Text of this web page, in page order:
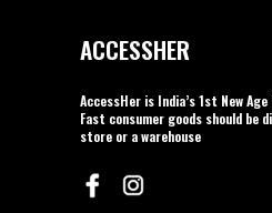
ACCESSHER
AccessHer is India’s 1st New
Fast consumer goods should be
store or a warehouse